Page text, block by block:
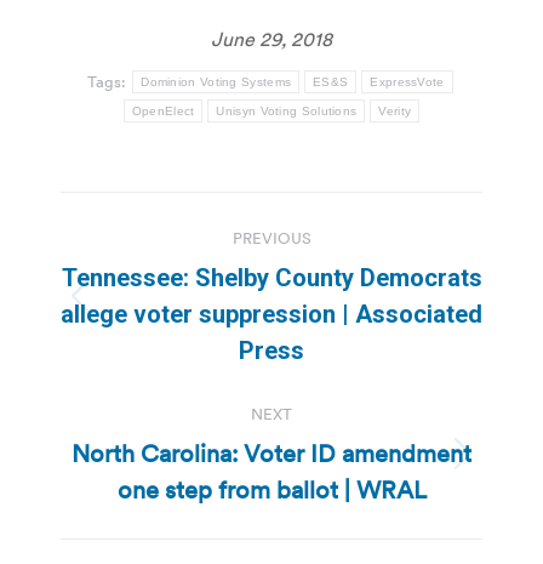
June 29, 2018
Tags: Dominion Voting Systems ES&S ExpressVote
OpenElect Unisyn Voting Solutions Verity
navigation
PREVIOUS
Previous
post:
Tennessee: Shelby County Democrats
allege voter suppression | Associated
Press
NEXT
Next
post:
North Carolina: Voter ID amendment
one step from ballot | WRAL